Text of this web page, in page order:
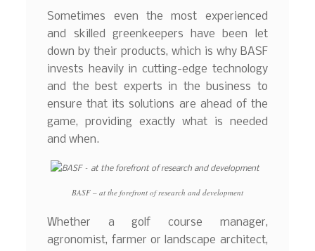
Sometimes even the most experienced
and skilled greenkeepers have been let
down by their products, which is why BASF
invests heavily in cutting-edge technology
and the best experts in the business to
ensure that its solutions are ahead of the
game, providing exactly what is needed
and when.
BASF – at the forefront of research and development
Whether a golf course manager,
agronomist, farmer or landscape architect,